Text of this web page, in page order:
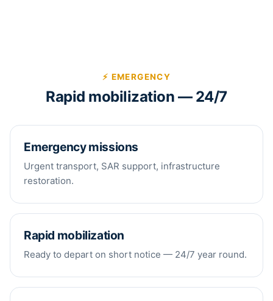
⚡ EMERGENCY
Rapid mobilization — 24/7
Emergency missions
Urgent transport, SAR support, infrastructure
restoration.
Rapid mobilization
Ready to depart on short notice — 24/7 year round.